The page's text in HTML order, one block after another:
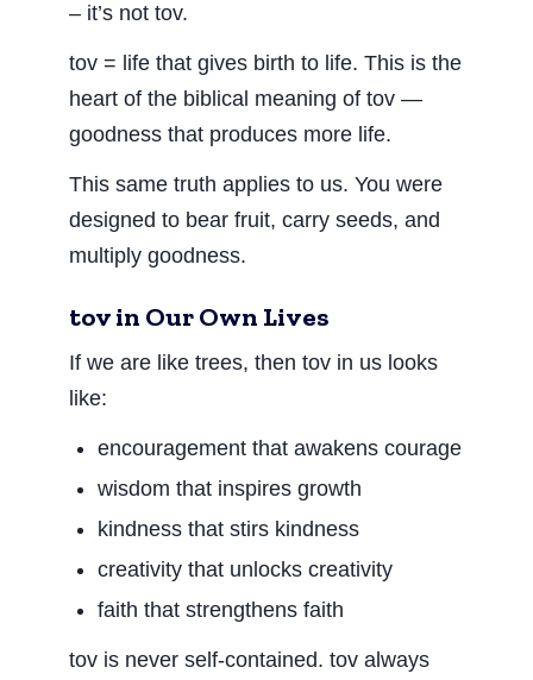
– it’s not tov.
tov = life that gives birth to life. This is the
heart of the biblical meaning of tov —
goodness that produces more life.
This same truth applies to us. You were
designed to bear fruit, carry seeds, and
multiply goodness.
tov in Our Own Lives
If we are like trees, then tov in us looks
like:
encouragement that awakens courage
wisdom that inspires growth
kindness that stirs kindness
creativity that unlocks creativity
faith that strengthens faith
tov is never self-contained. tov always